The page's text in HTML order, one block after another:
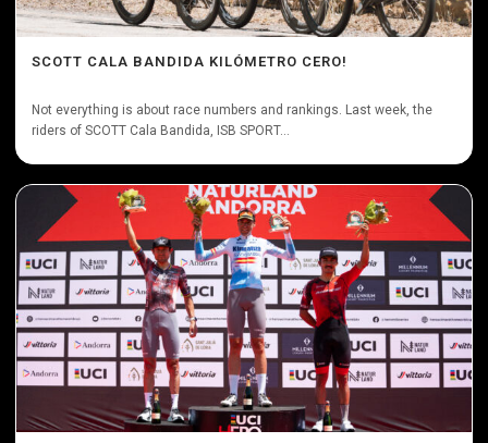
SCOTT CALA BANDIDA KILÓMETRO CERO!
Not everything is about race numbers and rankings. Last week, the
riders of SCOTT Cala Bandida, ISB SPORT...